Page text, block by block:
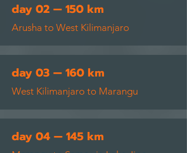
day 02 — 150 km
Arusha to West Kilimanjaro
day 03 — 160 km
West Kilimanjaro to Marangu
day 04 — 145 km